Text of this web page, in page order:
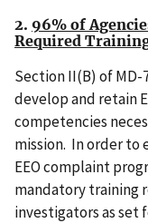
2. 96% of
Required
Section II(B) of
develop and retain
competencies
mission. In order to
EEO complaint
mandatory training
investigators as set